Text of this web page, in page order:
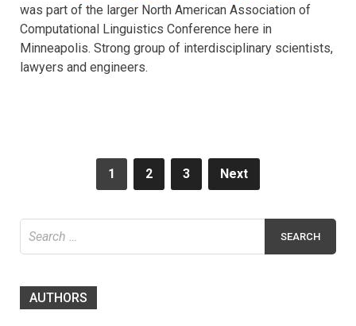
was part of the larger North American Association of
Computational Linguistics Conference here in
Minneapolis. Strong group of interdisciplinary scientists,
lawyers and engineers.
1 2 3 Next
AUTHORS